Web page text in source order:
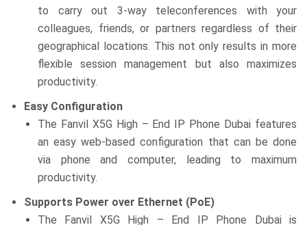
to carry out 3-way teleconferences with your
colleagues, friends, or partners regardless of their
geographical locations. This not only results in more
flexible session management but also maximizes
productivity.
Easy Configuration
The Fanvil X5G High – End IP Phone Dubai features
an easy web-based configuration that can be done
via phone and computer, leading to maximum
productivity.
Supports Power over Ethernet (PoE)
The Fanvil X5G High – End IP Phone Dubai is